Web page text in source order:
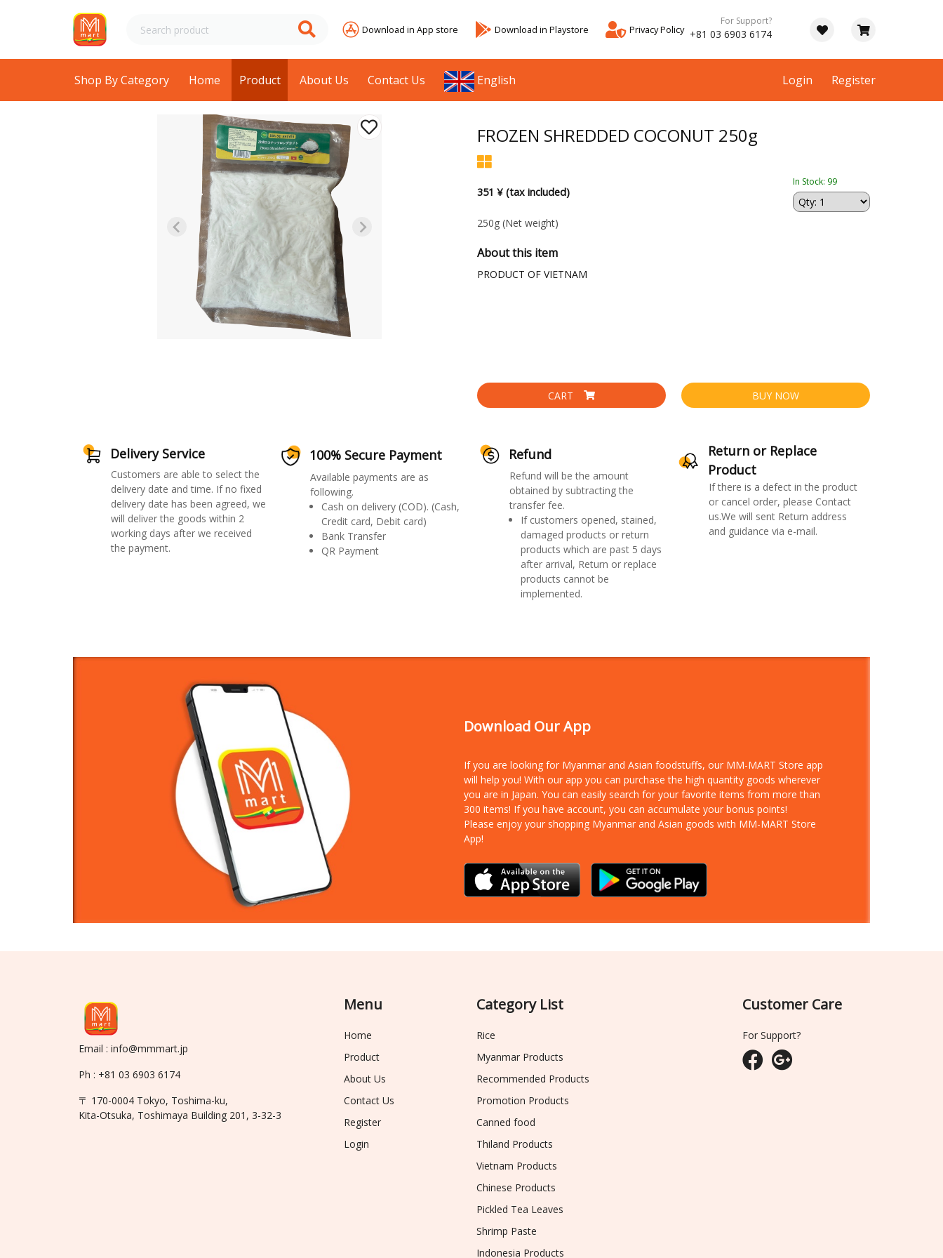
Download in App store Download in Playstore Privacy Policy
For Support?
+81 03 6903 6174
Shop By Category Home Product About Us Contact Us English Login Register
FROZEN SHREDDED COCONUT 250g
351 ¥ (tax included)
In Stock: 99
250g (Net weight)
About this item
PRODUCT OF VIETNAM
CART BUY NOW
Delivery Service
Customers are able to select the
delivery date and time. If no fixed
delivery date has been agreed, we
will deliver the goods within 2
working days after we received
the payment.
100% Secure Payment
Available payments are as
following.
Cash on delivery (COD). (Cash,
Credit card, Debit card)
Bank Transfer
QR Payment
Refund
Refund will be the amount
obtained by subtracting the
transfer fee.
If customers opened, stained,
damaged products or return
products which are past 5 days
after arrival, Return or replace
products cannot be
implemented.
Return or Replace
Product
If there is a defect in the product
or cancel order, please Contact
us.We will sent Return address
and guidance via e-mail.
Download Our App
If you are looking for Myanmar and Asian foodstuffs, our MM-MART Store app
will help you! With our app you can purchase the high quantity goods wherever
you are in Japan. You can easily search for your favorite items from more than
300 items! If you have account, you can accumulate your bonus points!
Please enjoy your shopping Myanmar and Asian goods with MM-MART Store
App!
Email : info@mmmart.jp
Ph : +81 03 6903 6174
〒 170-0004 Tokyo, Toshima-ku,
Kita-Otsuka, Toshimaya Building 201, 3-32-3
Menu
Home
Product
About Us
Contact Us
Register
Login
Category List
Rice
Myanmar Products
Recommended Products
Promotion Products
Canned food
Thiland Products
Vietnam Products
Chinese Products
Pickled Tea Leaves
Shrimp Paste
Indonesia Products
Customer Care
For Support?